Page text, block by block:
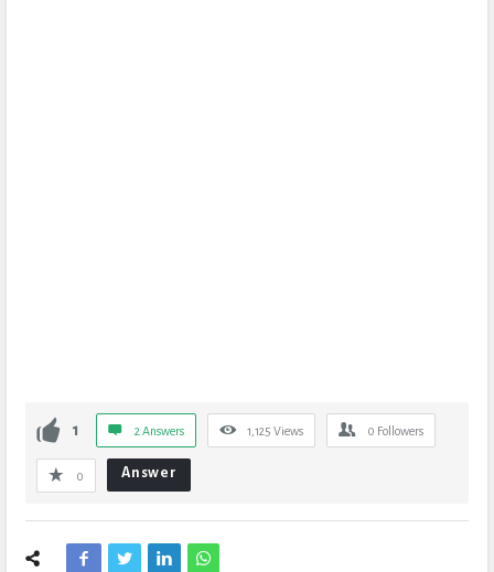
1 2 Answers 1,125 Views 0 Followers
0 Answer